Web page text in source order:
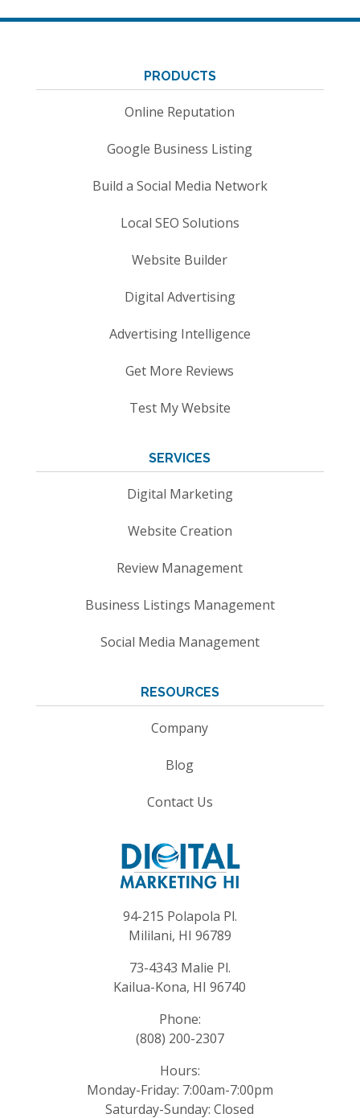
PRODUCTS
Online Reputation
Google Business Listing
Build a Social Media Network
Local SEO Solutions
Website Builder
Digital Advertising
Advertising Intelligence
Get More Reviews
Test My Website
SERVICES
Digital Marketing
Website Creation
Review Management
Business Listings Management
Social Media Management
RESOURCES
Company
Blog
Contact Us
94-215 Polapola Pl.
Mililani, HI 96789
73-4343 Malie Pl.
Kailua-Kona, HI 96740
Phone:
(808) 200-2307
Hours:
Monday-Friday: 7:00am-7:00pm
Saturday-Sunday: Closed